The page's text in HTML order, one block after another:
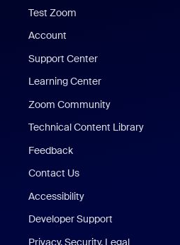
Test Zoom
Account
Support Center
Learning Center
Zoom Community
Technical Content Library
Feedback
Contact Us
Accessibility
Developer Support
Privacy, Security, Legal